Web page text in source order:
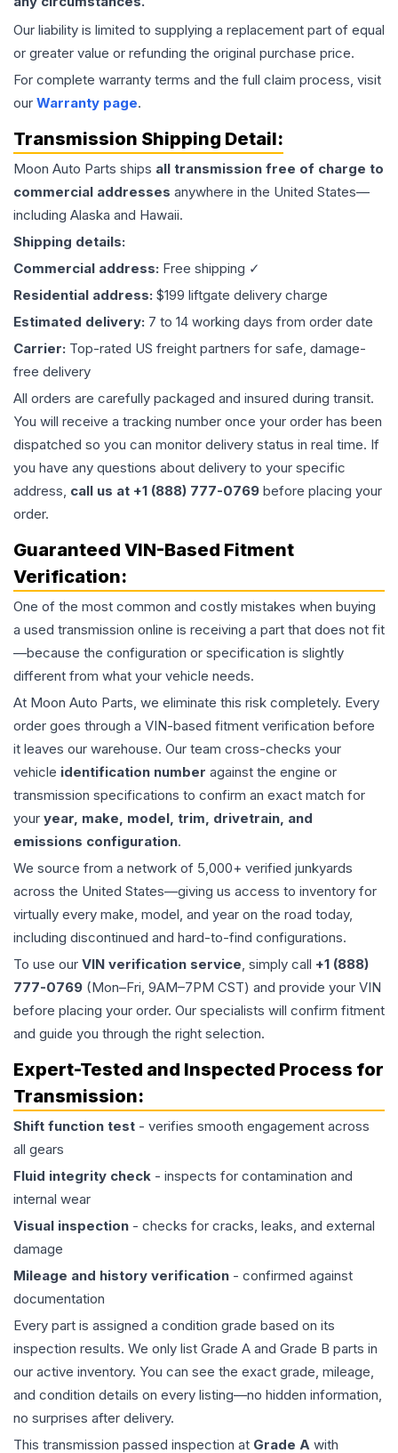
Our liability is limited to supplying a replacement part of equal
or greater value or refunding the original purchase price.
For complete warranty terms and the full claim process, visit
our Warranty page.
Transmission Shipping Detail:
Moon Auto Parts ships all transmission free of charge to
commercial addresses anywhere in the United States—
including Alaska and Hawaii.
Shipping details:
Commercial address: Free shipping ✓
Residential address: $199 liftgate delivery charge
Estimated delivery: 7 to 14 working days from order date
Carrier: Top-rated US freight partners for safe, damage-
free delivery
All orders are carefully packaged and insured during transit.
You will receive a tracking number once your order has been
dispatched so you can monitor delivery status in real time. If
you have any questions about delivery to your specific
address, call us at +1 (888) 777-0769 before placing your
order.
Guaranteed VIN-Based Fitment
Verification:
One of the most common and costly mistakes when buying
a used transmission online is receiving a part that does not fit
—because the configuration or specification is slightly
different from what your vehicle needs.
At Moon Auto Parts, we eliminate this risk completely. Every
order goes through a VIN-based fitment verification before
it leaves our warehouse. Our team cross-checks your
vehicle identification number against the engine or
transmission specifications to confirm an exact match for
your year, make, model, trim, drivetrain, and
emissions configuration.
We source from a network of 5,000+ verified junkyards
across the United States—giving us access to inventory for
virtually every make, model, and year on the road today,
including discontinued and hard-to-find configurations.
To use our VIN verification service, simply call +1 (888)
777-0769 (Mon–Fri, 9AM–7PM CST) and provide your VIN
before placing your order. Our specialists will confirm fitment
and guide you through the right selection.
Expert-Tested and Inspected Process for
Transmission:
Shift function test - verifies smooth engagement across
all gears
Fluid integrity check - inspects for contamination and
internal wear
Visual inspection - checks for cracks, leaks, and external
damage
Mileage and history verification - confirmed against
documentation
Every part is assigned a condition grade based on its
inspection results. We only list Grade A and Grade B parts in
our active inventory. You can see the exact grade, mileage,
and condition details on every listing—no hidden information,
no surprises after delivery.
This transmission passed inspection at Grade A with